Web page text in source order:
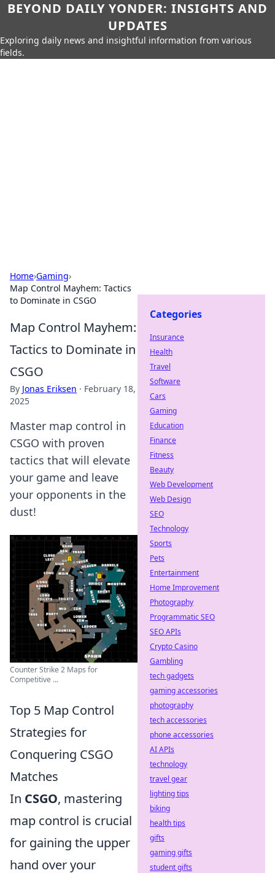
BEYOND DAILY YONDER: INSIGHTS AND
UPDATES
Exploring daily news and insightful information from various
fields.
Home›Gaming›
Map Control Mayhem: Tactics
to Dominate in CSGO
Map Control Mayhem:
Tactics to Dominate in
CSGO
By Jonas Eriksen · February 18,
2025
Master map control in
CSGO with proven
tactics that will elevate
your game and leave
your opponents in the
dust!
Counter Strike 2 Maps for
Competitive ...
Top 5 Map Control
Strategies for
Conquering CSGO
Matches
In CSGO, mastering
map control is crucial
for gaining the upper
hand over your
Categories
Insurance
Health
Travel
Software
Cars
Gaming
Education
Finance
Fitness
Beauty
Web Development
Web Design
SEO
Technology
Sports
Pets
Entertainment
Home Improvement
Photography
Programmatic SEO
SEO APIs
Crypto Casino
Gambling
tech gadgets
gaming accessories
photography
tech accessories
phone accessories
AI APIs
technology
travel gear
lighting tips
biking
health tips
gifts
gaming gifts
student gifts